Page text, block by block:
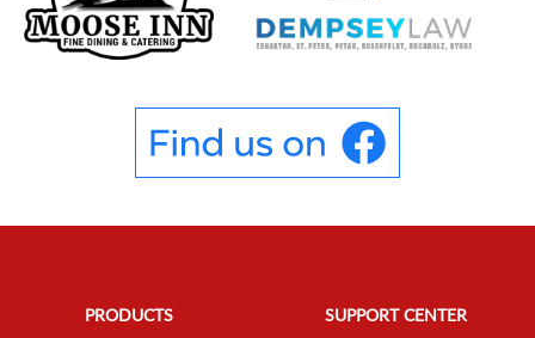
PRODUCTS
SUPPORT CENTER